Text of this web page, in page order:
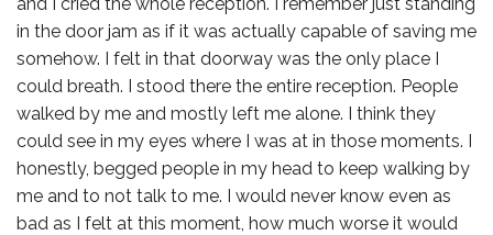
in the door jam as if it was actually capable of saving me
somehow. I felt in that doorway was the only place I
could breath. I stood there the entire reception. People
walked by me and mostly left me alone. I think they
could see in my eyes where I was at in those moments. I
honestly, begged people in my head to keep walking by
me and to not talk to me. I would never know even as
bad as I felt at this moment, how much worse it would